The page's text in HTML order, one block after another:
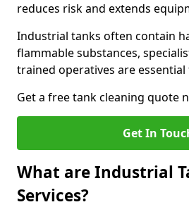
reduces risk and extends
Industrial tanks often contain
flammable substances,
trained operatives are
Get a free tank cleaning quote
Get In
What are Industrial
Services?